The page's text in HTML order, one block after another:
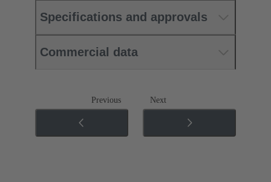
Specifications and approvals
Commercial data
Previous Next